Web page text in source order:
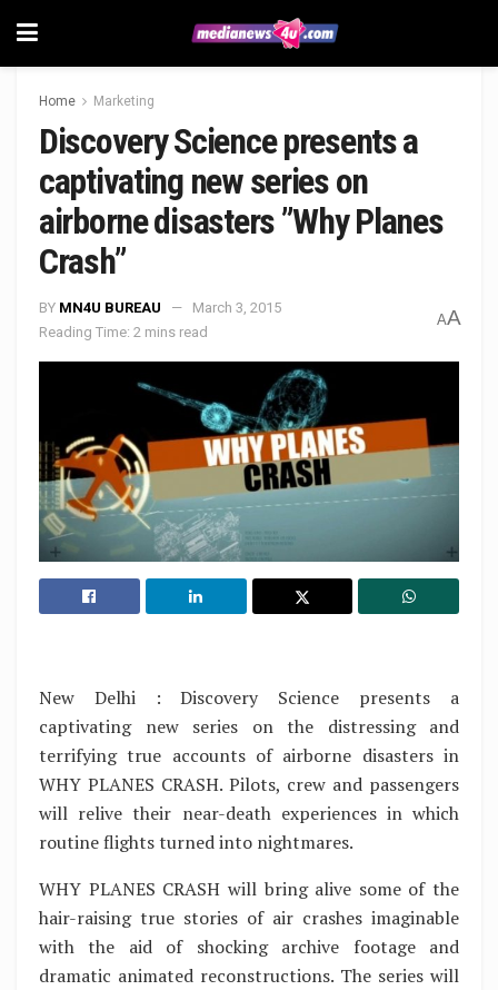
Home Marketing
Discovery Science presents a
captivating new series on
airborne disasters ”Why Planes
Crash”
BY MN4U BUREAU
March 3, 2015
Reading Time: 2 mins read
AA
New Delhi : Discovery Science presents a
captivating new series on the distressing and
terrifying true accounts of airborne disasters in
WHY PLANES CRASH. Pilots, crew and passengers
will relive their near-death experiences in which
routine flights turned into nightmares.
WHY PLANES CRASH will bring alive some of the
hair-raising true stories of air crashes imaginable
with the aid of shocking archive footage and
dramatic animated reconstructions. The series will